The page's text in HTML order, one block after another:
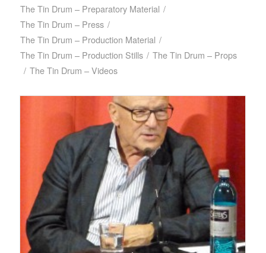
The Tin Drum – Preparatory Material /
The Tin Drum – Press /
The Tin Drum – Production Material /
The Tin Drum – Production Stills / The Tin Drum – Props
/ The Tin Drum – Videos